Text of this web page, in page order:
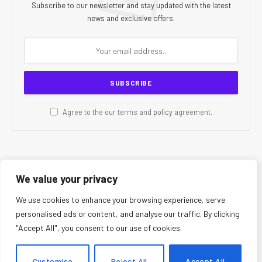
We value your privacy
We use cookies to enhance your browsing experience, serve
personalised ads or content, and analyse our traffic. By clicking
"Accept All", you consent to our use of cookies.
Subscribe to our newsletter and stay updated with the latest
news and exclusive offers.
Agree to the our terms and policyagreement.
About Us Editorial Team Contact Us
Privacy Policy
Terms and Conditions
Disclaimer
Editorial Policy
Corrections Policy
Fact-Checking Policy
Ethics Policy